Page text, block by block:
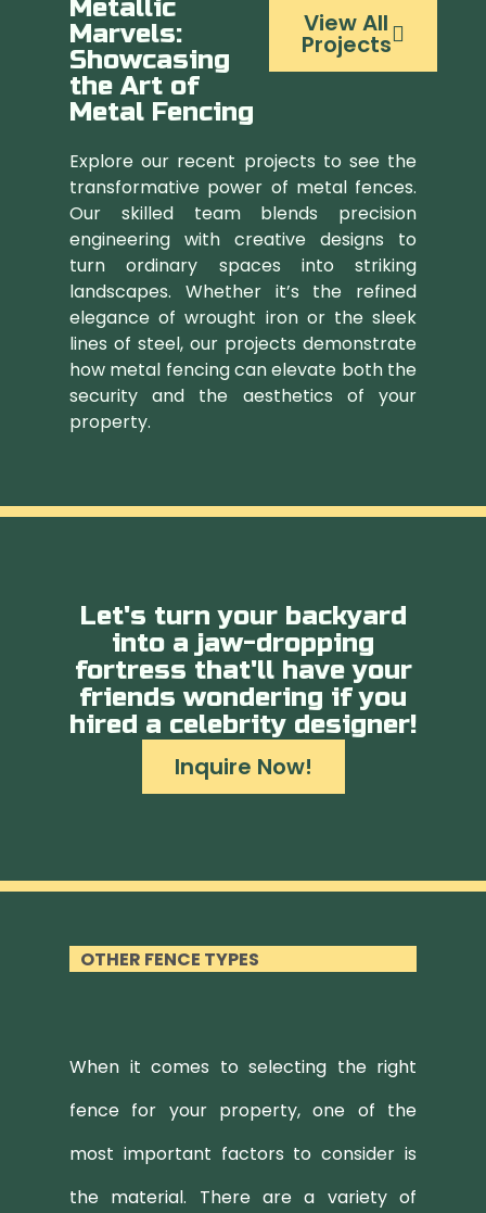
Metallic
Marvels:
Showcasing
the Art of
Metal Fencing
View All
Projects
Explore our recent projects to see the
transformative power of metal fences.
Our skilled team blends precision
engineering with creative designs to
turn ordinary spaces into striking
landscapes. Whether it’s the refined
elegance of wrought iron or the sleek
lines of steel, our projects demonstrate
how metal fencing can elevate both the
security and the aesthetics of your
property.
Let's turn your backyard
into a jaw-dropping
fortress that'll have your
friends wondering if you
hired a celebrity designer!
Inquire Now!
OTHER FENCE TYPES
When it comes to selecting the right
fence for your property, one of the
most important factors to consider is
the material. There are a variety of